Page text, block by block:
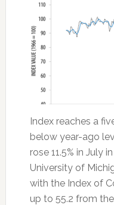
Index reaches a
below year-ago
rose 11.5% in July
University of
with the Index of
up to 55.2 from